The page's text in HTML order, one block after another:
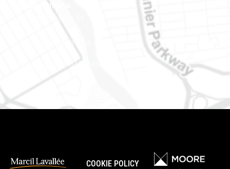
Eastern Ontario
888 Notre-Dame St
Embrun (Ontario) K0A 1W1
Phone number: 613-745-8387
COOKIE POLICY